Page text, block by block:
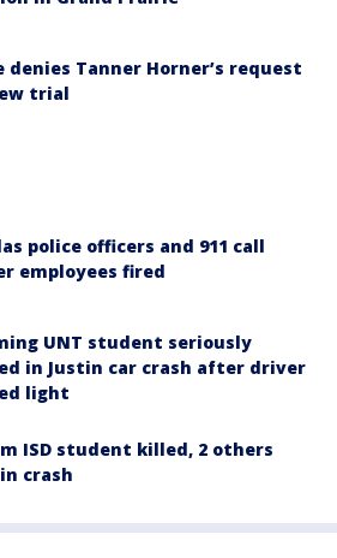
denies Tanner Horner’s request
trial
police officers and 911 call
employees fired
UNT student seriously
in Justin car crash after driver
light
ISD student killed, 2 others
crash